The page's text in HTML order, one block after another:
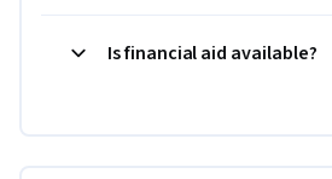
Is financial aid available?